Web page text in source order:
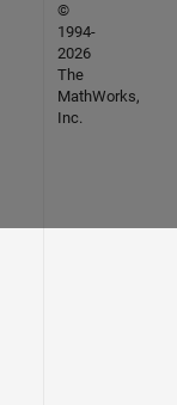
©
1994-
2026
The
MathWorks,
Inc.